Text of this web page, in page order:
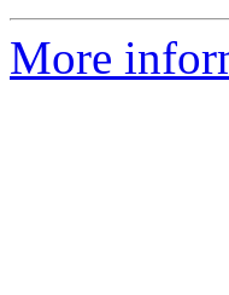
More